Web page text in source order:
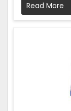
Read More